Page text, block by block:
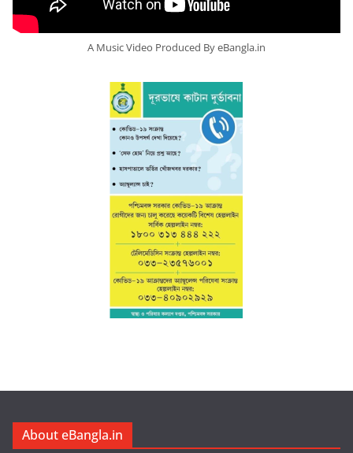
A Music Video Produced By eBangla.in
About eBangla.in